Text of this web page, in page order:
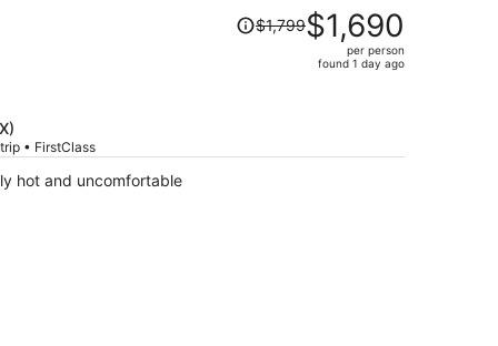
• FirstClass
Price
was$1,799$1,690
per person
found 1 day ago
hot and uncomfortable